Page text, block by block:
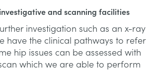
and scanning facilities
investigation such as an x-ray
have the clinical pathways to refer
hip issues can be assessed with
which we are able to perform